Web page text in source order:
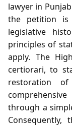
lawyer in
the petition is
legislative
principles of
apply. The
certiorari, to
restoration
through a